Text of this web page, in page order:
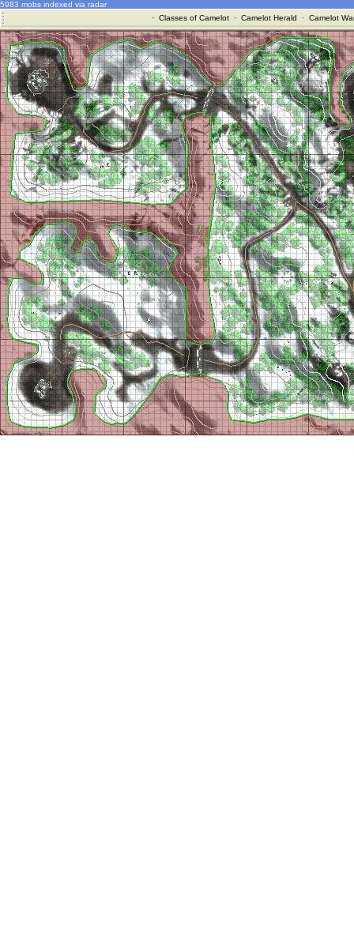
5983 mobs indexed via radar
· Classes of Camelot· Camelot Herald · Camelot